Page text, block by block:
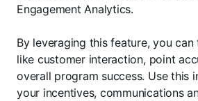
Engagement Analytics.
By leveraging this feature, you
like customer interaction, point
overall program success. Use this
your incentives, communications